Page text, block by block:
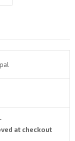
at checkout